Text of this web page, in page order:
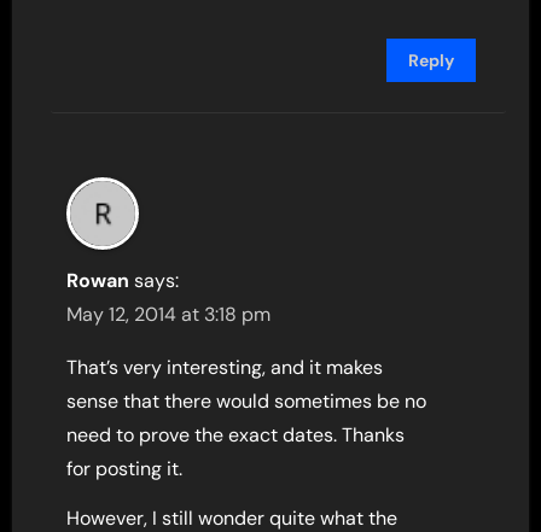
Reply
Rowan says:
May 12, 2014 at 3:18 pm
That’s very interesting, and it makes
sense that there would sometimes be no
need to prove the exact dates. Thanks
for posting it.
However, I still wonder quite what the